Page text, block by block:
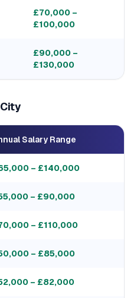
£70,000 –
£100,000
£90,000 –
£130,000
Salary Range
– £140,000
– £90,000
– £110,000
– £85,000
– £82,000